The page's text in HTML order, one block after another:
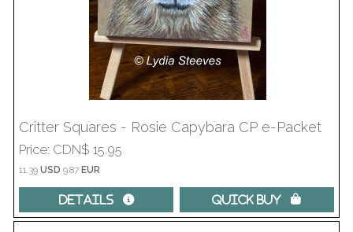
Critter Squares - Rosie Capybara CP e-Packet
Price CDN$ 15.95
11.39USD 9.87EUR
Details  Quick Buy 